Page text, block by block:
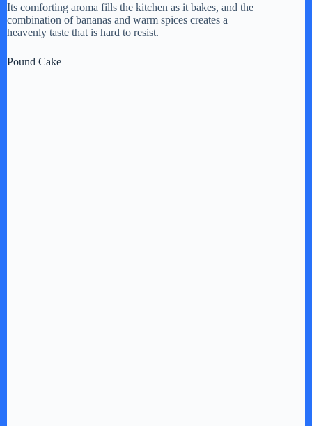
Its comforting aroma fills the kitchen as it bakes, and the
combination of bananas and warm spices creates a
heavenly taste that is hard to resist.
Pound Cake